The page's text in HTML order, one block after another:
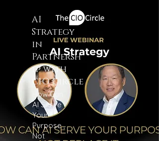
AI
Strategy
in
Partnersh
ip with
CIO Circle
How Can
AI Serve
Your
Purpose ,
Not